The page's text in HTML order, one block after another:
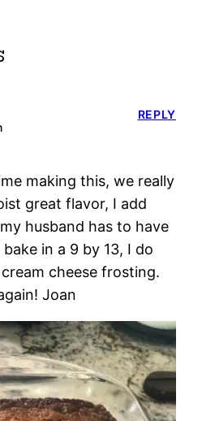
making this, we really
great flavor, I add
husband has to have
in a 9 by 13, I do
cheese frosting.
Joan
REPLY